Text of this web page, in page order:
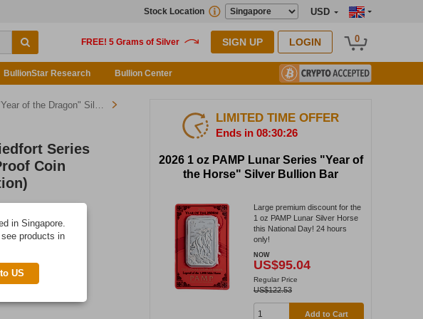
USD
Stock Location
SIGN UP LOGIN 0
BullionStar Research Bullion Center
2000 2 oz Singapore Mint Piedfort Series "Year of the Dragon" Silver Proof Coin (Pre-Owned in Good Condition)
Series
Coin
available
LIMITED TIME OFFER
Ends in 08:30:26
2026 1 oz PAMP Lunar Series "Year of
the Horse" Silver Bullion Bar
Large premium discount for the
1 oz PAMP Lunar Silver Horse
this National Day! 24 hours
only!
NOW
US$95.04
Regular Price
US$122.53
Add to Cart
in Singapore.
products in
US